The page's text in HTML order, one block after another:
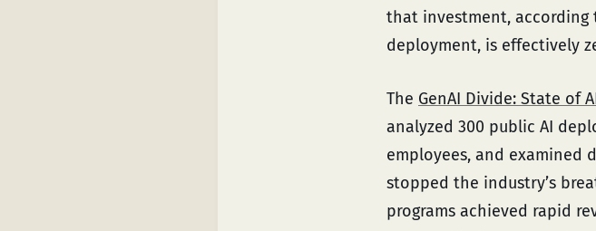
that investment, according
deployment, is effectively
The GenAI Divide: State of
analyzed 300 public AI
employees, and examined
stopped the industry’s
programs achieved rapid